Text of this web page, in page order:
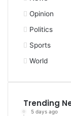
Opinion
Politics
Sports
World
Trending
5 days ago